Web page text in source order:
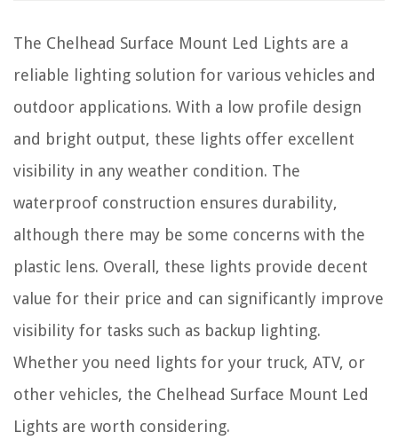
The Chelhead Surface Mount Led Lights are a
reliable lighting solution for various vehicles and
outdoor applications. With a low profile design
and bright output, these lights offer excellent
visibility in any weather condition. The
waterproof construction ensures durability,
although there may be some concerns with the
plastic lens. Overall, these lights provide decent
value for their price and can significantly improve
visibility for tasks such as backup lighting.
Whether you need lights for your truck, ATV, or
other vehicles, the Chelhead Surface Mount Led
Lights are worth considering.